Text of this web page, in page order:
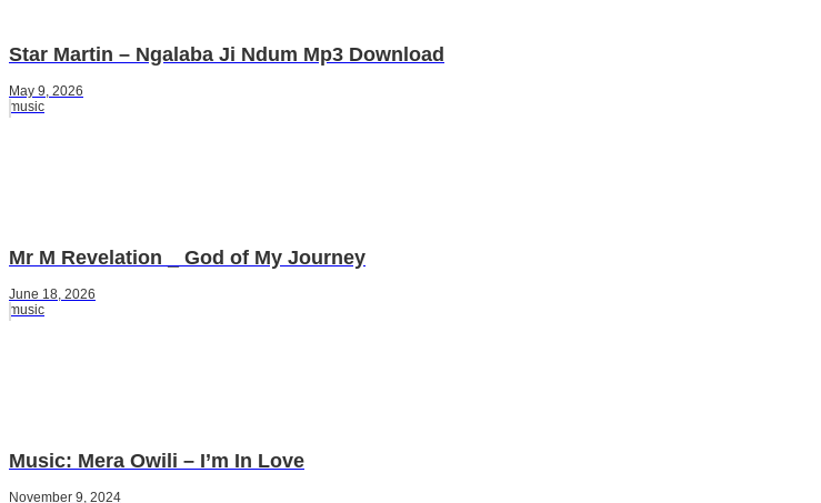
Star Martin – Ngalaba Ji Ndum Mp3 Download
May 9, 2026
music
Mr M Revelation _ God of My Journey
June 18, 2026
music
Music: Mera Owili – I’m In Love
November 9, 2024